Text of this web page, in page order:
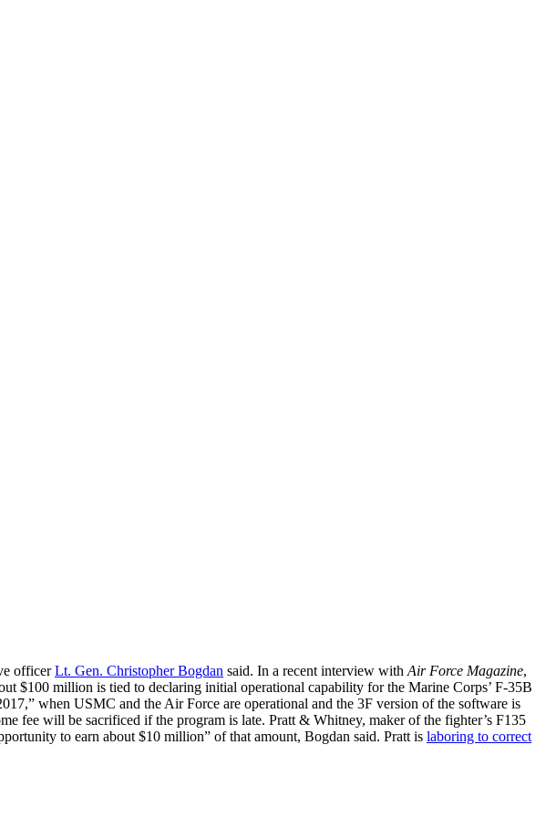
officerLt. Gen. Christopher Bogdan said. In a recent interview with Air Force Magazine,
$100 million is tied to declaring initial operational capability for the Marine Corps’ F-35B
when USMC and the Air Force are operational and the 3F version of the software is
fee will be sacrificed if the program is late. Pratt & Whitney, maker of the fighter’s F135
to earn about $10 million” of that amount, Bogdan said. Pratt is laboring to correct